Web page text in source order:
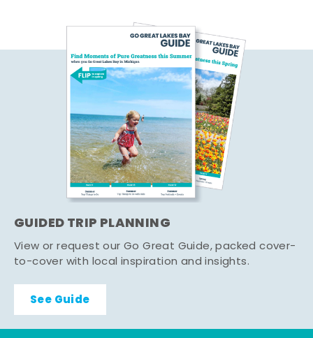
GUIDED TRIP PLANNING
View or request our Go Great Guide, packed cover-
to-cover with local inspiration and insights.
See Guide